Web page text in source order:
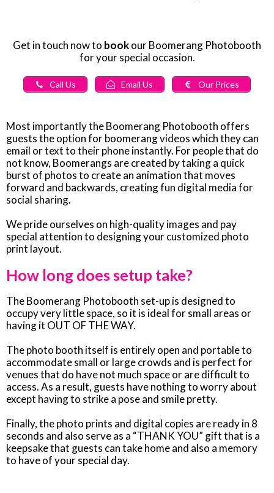
Get in touch now to bookour Boomerang Photobooth
for your special occasion.
Call Us Email Us Our Prices
Most importantly the Boomerang Photobooth offers
guests the option for boomerang videos which they can
email or text to their phone instantly. For people that do
not know, Boomerangs are created by taking a quick
burst of photos to create an animation that moves
forward and backwards, creating fun digital media for
social sharing.
We pride ourselves on high-quality images and pay
special attention to designing your customized photo
print layout.
How long does setup take?
The Boomerang Photobooth set-up is designed to
occupy very little space, so it is ideal for small areas or
having it OUT OF THE WAY.
The photo booth itself is entirely open and portable to
accommodate small or large crowds and is perfect for
venues that do have not much space or are difficult to
access. As a result, guests have nothing to worry about
except having to strike a pose and smile pretty.
Finally, the photo prints and digital copies are ready in 8
seconds and also serve as a “THANK YOU” gift that is a
keepsake that guests can take home and also a memory
to have of your special day.